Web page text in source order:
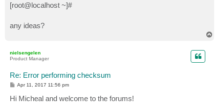
[root@localhost ~]#
any ideas?
nielsengelen
Product Manager
Re: Error performing checksum
P
s
t
Apr 11, 2017 11:56 pm
Hi Micheal and welcome to the forums!